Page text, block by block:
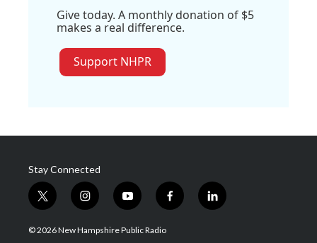
Give today. A monthly donation of $5
makes a real difference.
Support NHPR
Stay Connected
t
w
i
i
n
s
y
o
u
f
a
l
i
© 2026 New Hampshire Public Radio